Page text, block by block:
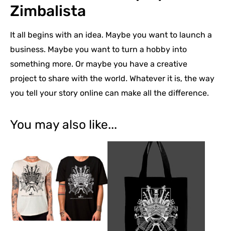
Zimbalista
It all begins with an idea. Maybe you want to launch a
business. Maybe you want to turn a hobby into
something more. Or maybe you have a creative
project to share with the world. Whatever it is, the way
you tell your story online can make all the difference.
You may also like...